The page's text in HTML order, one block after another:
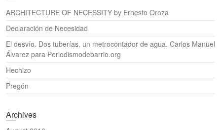
h
ARCHITECTURE OF NECESSITY by Ernesto Oroza
Declaración de Necesidad
El desvío. Dos tuberías, un metrocontador de agua. Carlos Manuel
Álvarez para Periodismodebarrio.org
Hechizo
Pregón
Archives